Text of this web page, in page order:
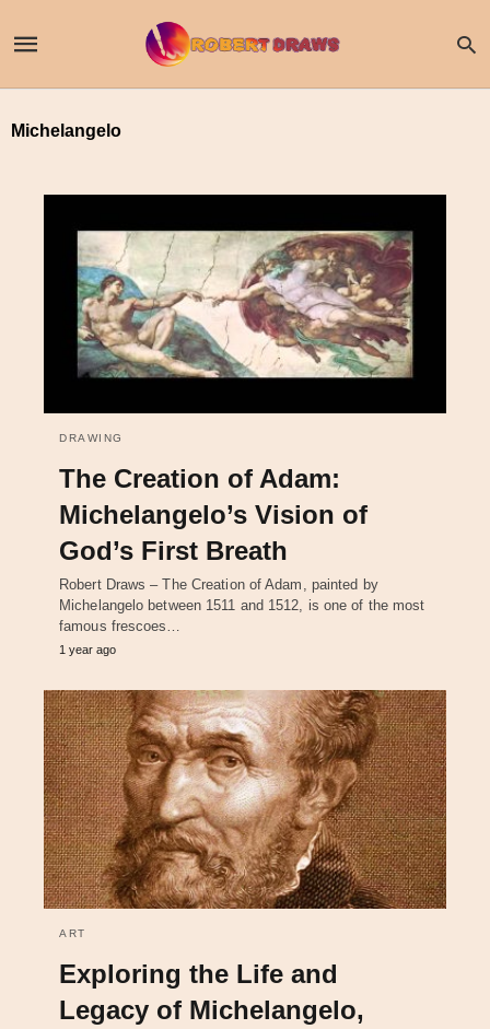
Michelangelo
DRAWING
The Creation of Adam:
Michelangelo’s Vision of
God’s First Breath
Robert Draws – The Creation of Adam, painted by
Michelangelo between 1511 and 1512, is one of the most
famous frescoes…
1 year ago
ART
Exploring the Life and
Legacy of Michelangelo,